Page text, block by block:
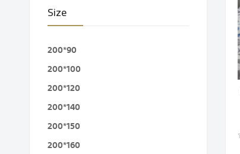
Size
200*90
200*100
200*120
200*140
200*150
200*160